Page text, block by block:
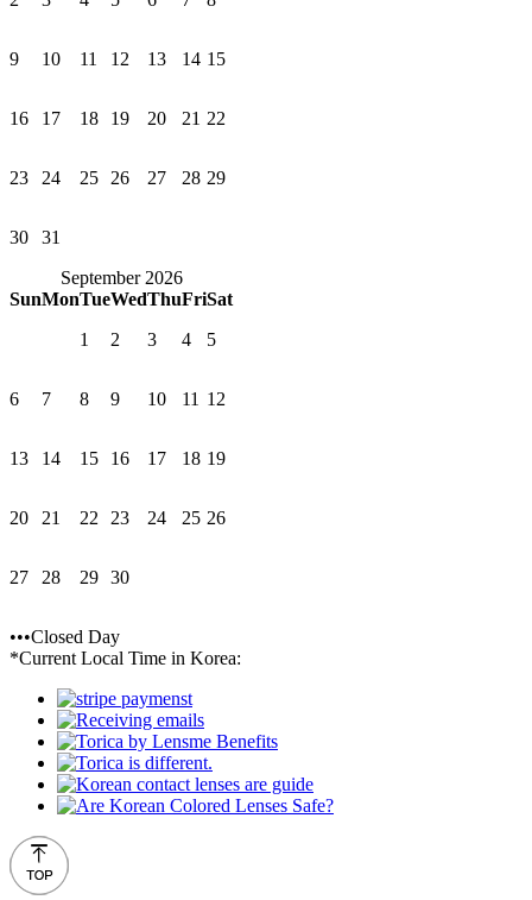
9 10 11 12 13 14 15
16 17 18 19 20 21 22
23 24 25 26 27 28 29
30
31
September 2026
SunMonTueWedThuFriSat
1
2 3 4 5
6 7 8 9 10 11 12
13 14 15 16 17 18 19
20 21 22 23 24 25 26
27 28 29 30
•••Closed Day
*Current Local Time in Korea: